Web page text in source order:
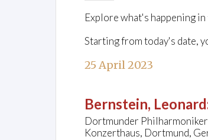
Explore what's happening
Starting from today's date,
25 April 2023
Bernstein, Leonard
Dortmunder
Konzerthaus, Dortmund,